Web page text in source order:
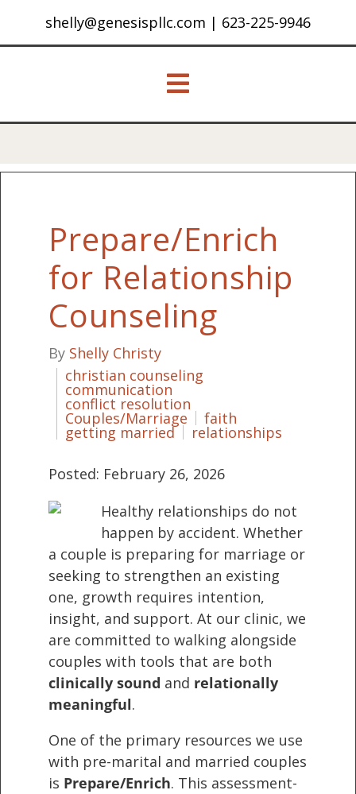
shelly@genesispllc.com | 623-225-9946
Prepare/Enrich
for Relationship
Counseling
By Shelly Christy
christian counseling
communication
conflict resolution
Couples/Marriage faith
getting married relationships
Posted: February 26, 2026
Healthy relationships do not
happen by accident. Whether
a couple is preparing for marriage or
seeking to strengthen an existing
one, growth requires intention,
insight, and support. At our clinic, we
are committed to walking alongside
couples with tools that are both
clinically sound and relationally
meaningful.
One of the primary resources we use
with pre-marital and married couples
is Prepare/Enrich. This assessment-